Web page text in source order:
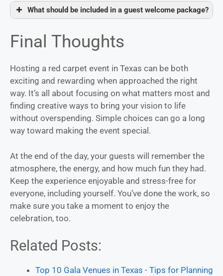
What should be included in a guest welcome package?
Final Thoughts
Hosting a red carpet event in Texas can be both
exciting and rewarding when approached the right
way. It’s all about focusing on what matters most and
finding creative ways to bring your vision to life
without overspending. Simple choices can go a long
way toward making the event special.
At the end of the day, your guests will remember the
atmosphere, the energy, and how much fun they had.
Keep the experience enjoyable and stress-free for
everyone, including yourself. You’ve done the work, so
make sure you take a moment to enjoy the
celebration, too.
Related Posts:
Top 10 Gala Venues in Texas - Tips for Planning